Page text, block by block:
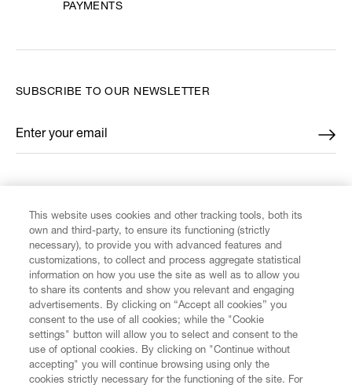
PAYMENTS
CUSTOMER SERVICE
LEGAL
DIGITAL
SUBSCRIBE TO OUR NEWSLETTER
Enter your email
*
This website uses cookies and other tracking tools, both its
own and third-party, to ensure its functioning (strictly
necessary), to provide you with advanced features and
customizations, to collect and process aggregate statistical
information on how you use the site as well as to allow you
to share its contents and show you relevant and engaging
advertisements. By clicking on “Accept all cookies” you
consent to the use of all cookies; while the "Cookie
settings" button will allow you to select and consent to the
use of optional cookies. By clicking on "Continue without
accepting" you will continue browsing using only the
cookies strictly necessary for the functioning of the site. For